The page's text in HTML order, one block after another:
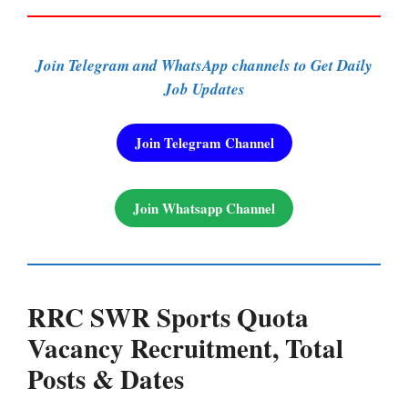
Join Telegram and WhatsApp channels to Get Daily
Job Updates
Join Telegram Channel
Join Whatsapp Channel
RRC SWR Sports Quota
VacancyRecruitment, Total
Posts & Dates